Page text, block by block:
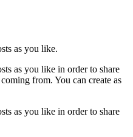
as you like.
as you like in order to share
from. You can create as
as you like in order to share